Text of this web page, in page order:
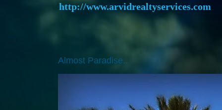
http://www.arvidrealtyservices.com
Almost Paradise..